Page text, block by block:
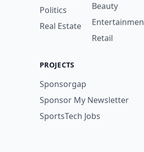
Politics
Real Estate
Beauty
Retail
PROJECTS
Sponsorgap
Sponsor My Newsletter
SportsTech Jobs